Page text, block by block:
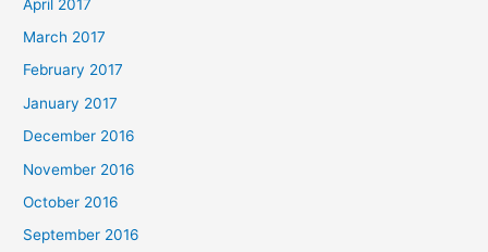
April 2017
March 2017
February 2017
January 2017
December 2016
November 2016
October 2016
September 2016